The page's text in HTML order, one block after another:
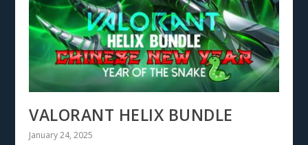
VALORANT HELIX BUNDLE
January 24, 2025